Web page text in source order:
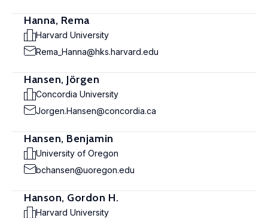
Hanna, Rema
Harvard University
Rema_Hanna@hks.harvard.edu
Hansen, Jörgen
Concordia University
Jorgen.Hansen@concordia.ca
Hansen, Benjamin
University of Oregon
bchansen@uoregon.edu
Hanson, Gordon H.
Harvard University